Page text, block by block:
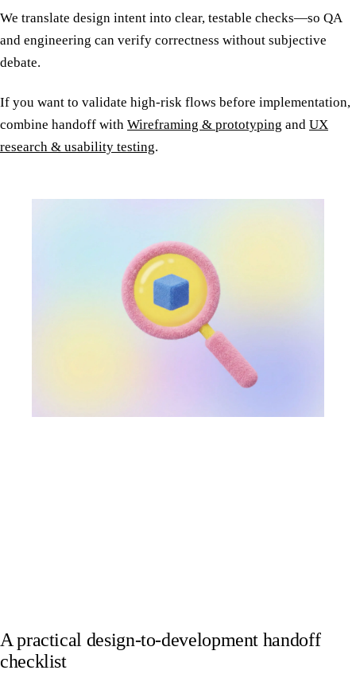
We translate design intent into clear, testable checks—so QA
and engineering can verify correctness without subjective
debate.
If you want to validate high-risk flows before implementation,
combine handoff with Wireframing & prototyping and UX
research & usability testing.
A practical design-to-development handoff
checklist